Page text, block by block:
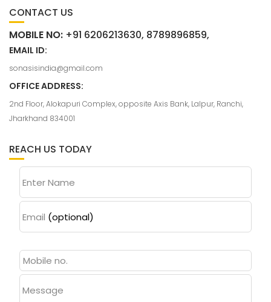
CONTACT US
MOBILE NO: +91 6206213630, 8789896859,
EMAIL ID:
sonasisindia@gmail.com
OFFICE ADDRESS:
2nd Floor, Alokapuri Complex, opposite Axis Bank, Lalpur, Ranchi,
Jharkhand 834001
REACH US TODAY
Enter Name
Email (optional)
Message